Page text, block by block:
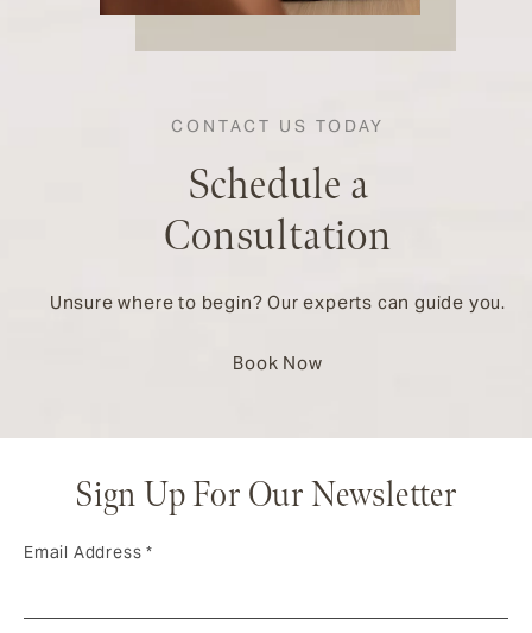
CONTACT US TODAY
Schedule a
Consultation
Unsure where to begin? Our experts can guide you.
Book Now
Sign Up For Our Newsletter
Email Address*